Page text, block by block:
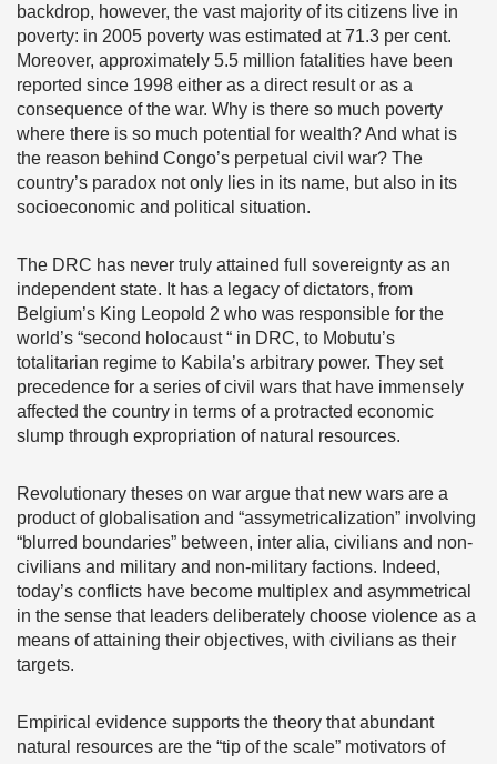
backdrop, however, the vast majority of its citizens live in
poverty: in 2005 poverty was estimated at 71.3 per cent.
Moreover, approximately 5.5 million fatalities have been
reported since 1998 either as a direct result or as a
consequence of the war. Why is there so much poverty
where there is so much potential for wealth? And what is
the reason behind Congo’s perpetual civil war? The
country’s paradox not only lies in its name, but also in its
socioeconomic and political situation.
The DRC has never truly attained full sovereignty as an
independent state. It has a legacy of dictators, from
Belgium’s King Leopold 2 who was responsible for the
world’s “second holocaust “ in DRC, to Mobutu’s
totalitarian regime to Kabila’s arbitrary power. They set
precedence for a series of civil wars that have immensely
affected the country in terms of a protracted economic
slump through expropriation of natural resources.
Revolutionary theses on war argue that new wars are a
product of globalisation and “assymetricalization” involving
“blurred boundaries” between, inter alia, civilians and non-
civilians and military and non-military factions. Indeed,
today’s conflicts have become multiplex and asymmetrical
in the sense that leaders deliberately choose violence as a
means of attaining their objectives, with civilians as their
targets.
Empirical evidence supports the theory that abundant
natural resources are the “tip of the scale” motivators of